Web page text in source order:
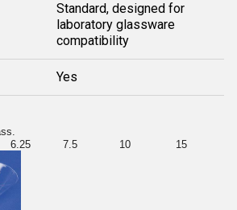
Standard, designed for
laboratory glassware
compatibility
Yes
soda glass.
5 6.25 7.5 10 15